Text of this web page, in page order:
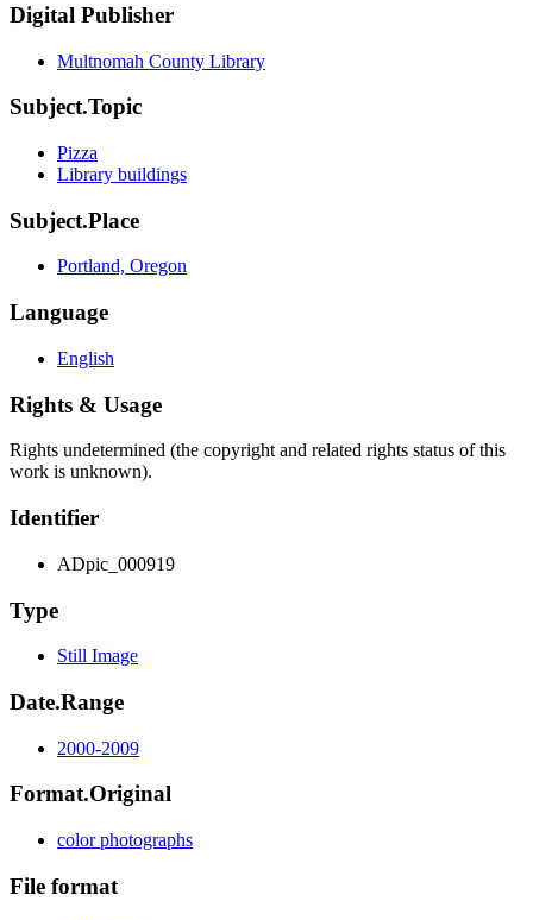
Digital Publisher
Multnomah County Library
Subject.Topic
Pizza
Library buildings
Subject.Place
Portland, Oregon
Language
English
Rights & Usage
Rights undetermined (the copyright and related rights status of this
work is unknown).
Identifier
ADpic_000919
Type
Still Image
Date.Range
2000-2009
Format.Original
color photographs
File format